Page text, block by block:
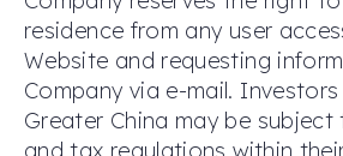
residence from any user
Website and requesting
Company via e-mail.
Greater China may be